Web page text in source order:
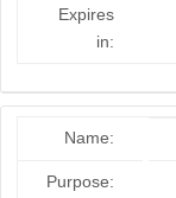
Expires
in:
Name:
Purpose: